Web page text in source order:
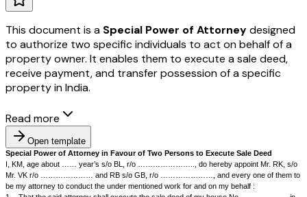
This document is a Special Power of Attorneydesigned
to authorize two specific individuals to act on behalf of a
property owner. It enables them to execute a sale deed,
receive payment, and transfer possession of a specific
property in India.
Read more
Open template